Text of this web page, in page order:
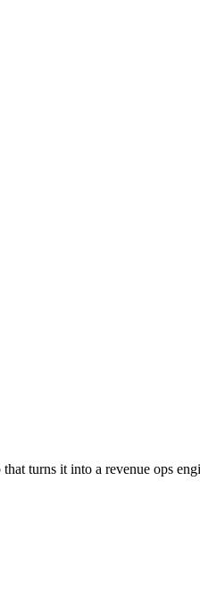
turns it into a revenue ops